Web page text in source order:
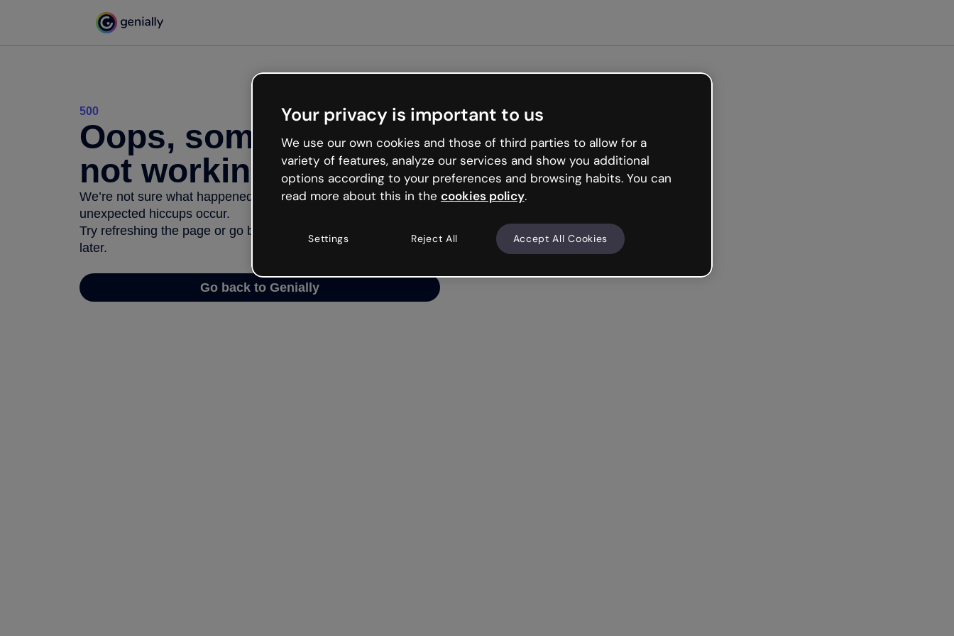
500
Oops, something’s
not working
We’re not sure what happened but the internet is like that and
unexpected hiccups occur.
Try refreshing the page or go back to Genially and try your luck
later.
Go back to Genially
Your privacy is important to us
We use our own cookies and those of third parties to allow for a
variety of features, analyze our services and show you additional
options according to your preferences and browsing habits. You can
read more about this in the cookies policy.
Settings Reject All Accept All Cookies